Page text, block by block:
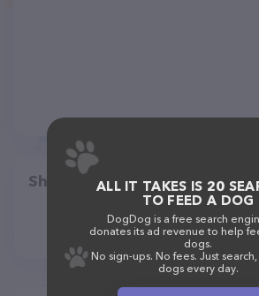
Share
ALL IT TAKES IS 20
TO FEED A DOG
DogDog is a free search
donates its ad revenue to help
dogs.
No sign-ups. No fees. Just
dogs every day.